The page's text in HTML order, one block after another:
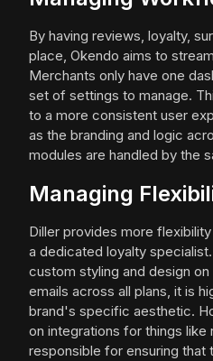
By having reviews, loyalty,
place, Okendo aims to
Merchants only have one
set of settings to manage.
to a more consistent user
as the branding and logic
modules are handled by the
Managing
Diller provides more
a dedicated loyalty
custom styling and design
emails across all plans, it is
brand's specific aesthetic.
on integrations for things like
responsible for ensuring that